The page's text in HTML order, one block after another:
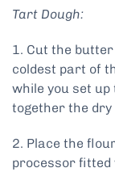
Tart Dough:
1. Cut the
coldest part of
while you set
together the dry
2. Place the
processor fitted